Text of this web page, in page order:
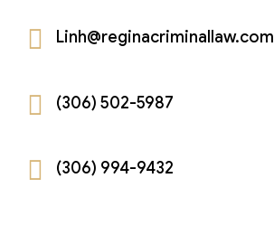
Criminal Lawyer Moose Jaw
Criminal Fraud Charges in Canada?
Theft Charges
Linh@reginacriminallaw.com
(306) 502-5987
(306) 994-9432